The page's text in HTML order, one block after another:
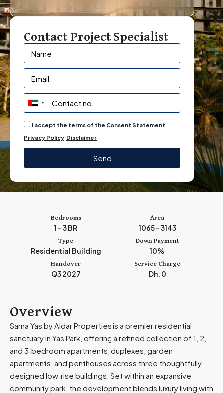
Contact Project Specialist
U
t
d
A
r
s
+
9
7
1
I accept the terms of the Consent Statement
Privacy Policy Disclaimer
Send
Bedrooms
1 - 3 BR
Type
Residential Building
Handover
Q3 2027
Area
1065 - 3143
Down Payment
10%
Service Charge
Dh. 0
Overview
Sama Yas by Aldar Properties is a premier residential
sanctuary in Yas Park, offering a refined collection of 1, 2,
and 3‑bedroom apartments, duplexes, garden
apartments, and penthouses across three thoughtfully
designed low‑rise buildings. Set within an expansive
community park, the development blends luxury living with